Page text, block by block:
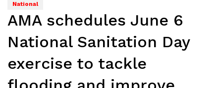
National
AMA schedules June 6
National Sanitation Day
exercise to tackle